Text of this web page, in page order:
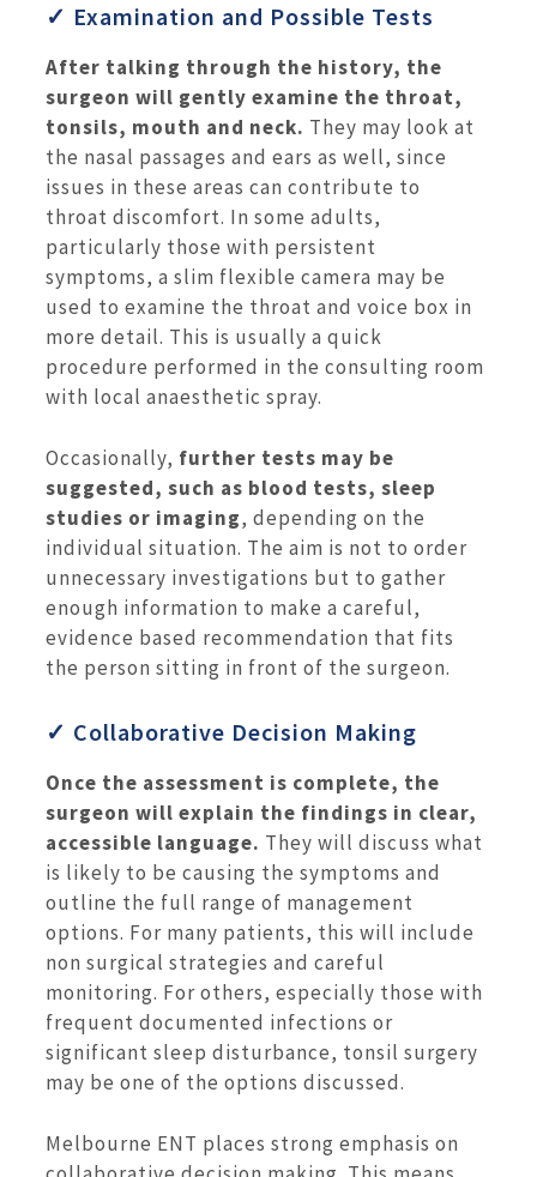
✓ Examination and Possible Tests
After talking through the history, the
surgeon will gently examine the throat,
tonsils, mouth and neck. They may look at
the nasal passages and ears as well, since
issues in these areas can contribute to
throat discomfort. In some adults,
particularly those with persistent
symptoms, a slim flexible camera may be
used to examine the throat and voice box in
more detail. This is usually a quick
procedure performed in the consulting room
with local anaesthetic spray.
Occasionally, further tests may be
suggested, such as blood tests, sleep
studies or imaging, depending on the
individual situation. The aim is not to order
unnecessary investigations but to gather
enough information to make a careful,
evidence based recommendation that fits
the person sitting in front of the surgeon.
✓ Collaborative Decision Making
Once the assessment is complete, the
surgeon will explain the findings in clear,
accessible language. They will discuss what
is likely to be causing the symptoms and
outline the full range of management
options. For many patients, this will include
non surgical strategies and careful
monitoring. For others, especially those with
frequent documented infections or
significant sleep disturbance, tonsil surgery
may be one of the options discussed.
Melbourne ENT places strong emphasis on